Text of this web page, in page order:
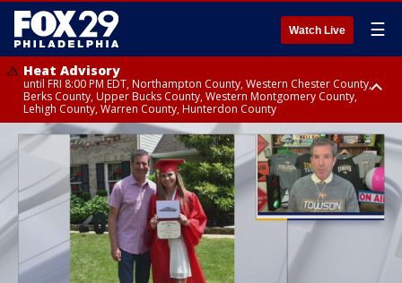
Watch Live ☰
Heat Advisory
until FRI 8:00 PM EDT, Northampton County, Western Chester County,
Berks County, Upper Bucks County, Western Montgomery County,
Lehigh County, Warren County, Hunterdon County
Heat Advisory
until SAT 8:00 PM EDT, Eastern Chester County, Eastern Montgomery
County, Philadelphia County, Delaware County, Lower Bucks County,
Somerset County, Southeastern Burlington County, Camden County,
Gloucester County, Northwestern Burlington County, Mercer County,
Ocean County, New Castle County